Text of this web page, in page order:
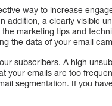
way to increase
addition, a clearly visible
marketing tips and
the data of your email
subscribers. A high
your emails are too
segmentation. If you